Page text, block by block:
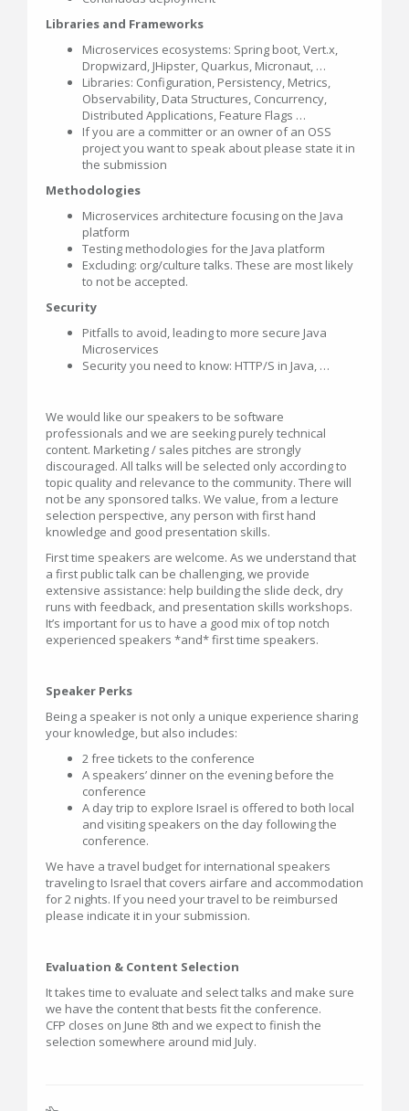
Libraries and Frameworks
Microservices ecosystems: Spring boot, Vert.x,
Dropwizard, JHipster, Quarkus, Micronaut, …
Libraries: Configuration, Persistency, Metrics,
Observability, Data Structures, Concurrency,
Distributed Applications, Feature Flags …
If you are a committer or an owner of an OSS
project you want to speak about please state it in
the submission
Methodologies
Microservices architecture focusing on the Java
platform
Testing methodologies for the Java platform
Excluding: org/culture talks. These are most likely
to not be accepted.
Security
Pitfalls to avoid, leading to more secure Java
Microservices
Security you need to know: HTTP/S in Java, …
We would like our speakers to be software
professionals and we are seeking purely technical
content. Marketing / sales pitches are strongly
discouraged. All talks will be selected only according to
topic quality and relevance to the community. There will
not be any sponsored talks. We value, from a lecture
selection perspective, any person with first hand
knowledge and good presentation skills.
First time speakers are welcome. As we understand that
a first public talk can be challenging, we provide
extensive assistance: help building the slide deck, dry
runs with feedback, and presentation skills workshops.
It’s important for us to have a good mix of top notch
experienced speakers *and* first time speakers.
Speaker Perks
Being a speaker is not only a unique experience sharing
your knowledge, but also includes:
2 free tickets to the conference
A speakers’ dinner on the evening before the
conference
A day trip to explore Israel is offered to both local
and visiting speakers on the day following the
conference.
We have a travel budget for international speakers
traveling to Israel that covers airfare and accommodation
for 2 nights. If you need your travel to be reimbursed
please indicate it in your submission.
Evaluation & Content Selection
It takes time to evaluate and select talks and make sure
we have the content that bests fit the conference.
CFP closes on June 8th and we expect to finish the
selection somewhere around mid July.